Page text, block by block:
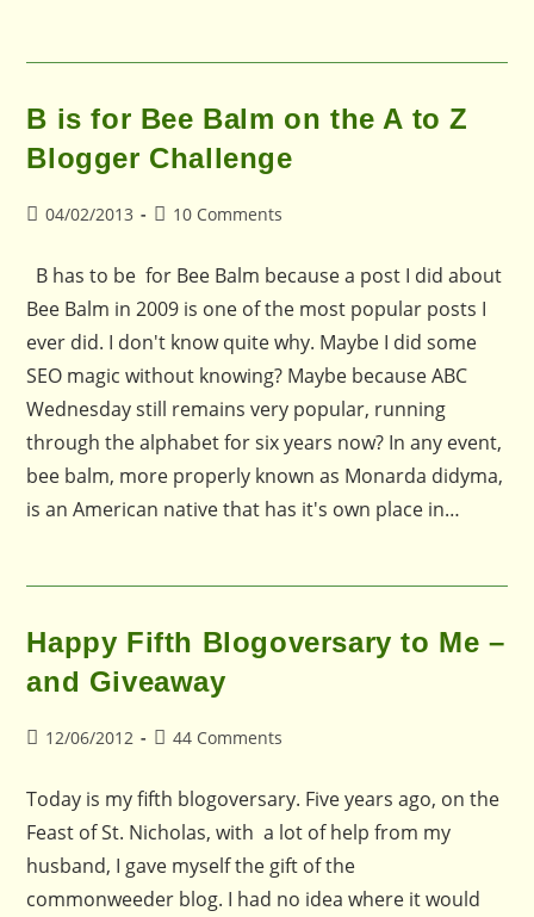
B is for Bee Balm on the A to Z
Blogger Challenge
Post04/02/2013
Post10 Comments
B has to be for Bee Balm because a post I did about
Bee Balm in 2009 is one of the most popular posts I
ever did. I don't know quite why. Maybe I did some
SEO magic without knowing? Maybe because ABC
Wednesday still remains very popular, running
through the alphabet for six years now? In any event,
bee balm, more properly known as Monarda didyma,
is an American native that has it's own place in…
Happy Fifth Blogoversary to Me –
and Giveaway
Post12/06/2012
Post44 Comments
Today is my fifth blogoversary. Five years ago, on the
Feast of St. Nicholas, with a lot of help from my
husband, I gave myself the gift of the
commonweeder blog. I had no idea where it would